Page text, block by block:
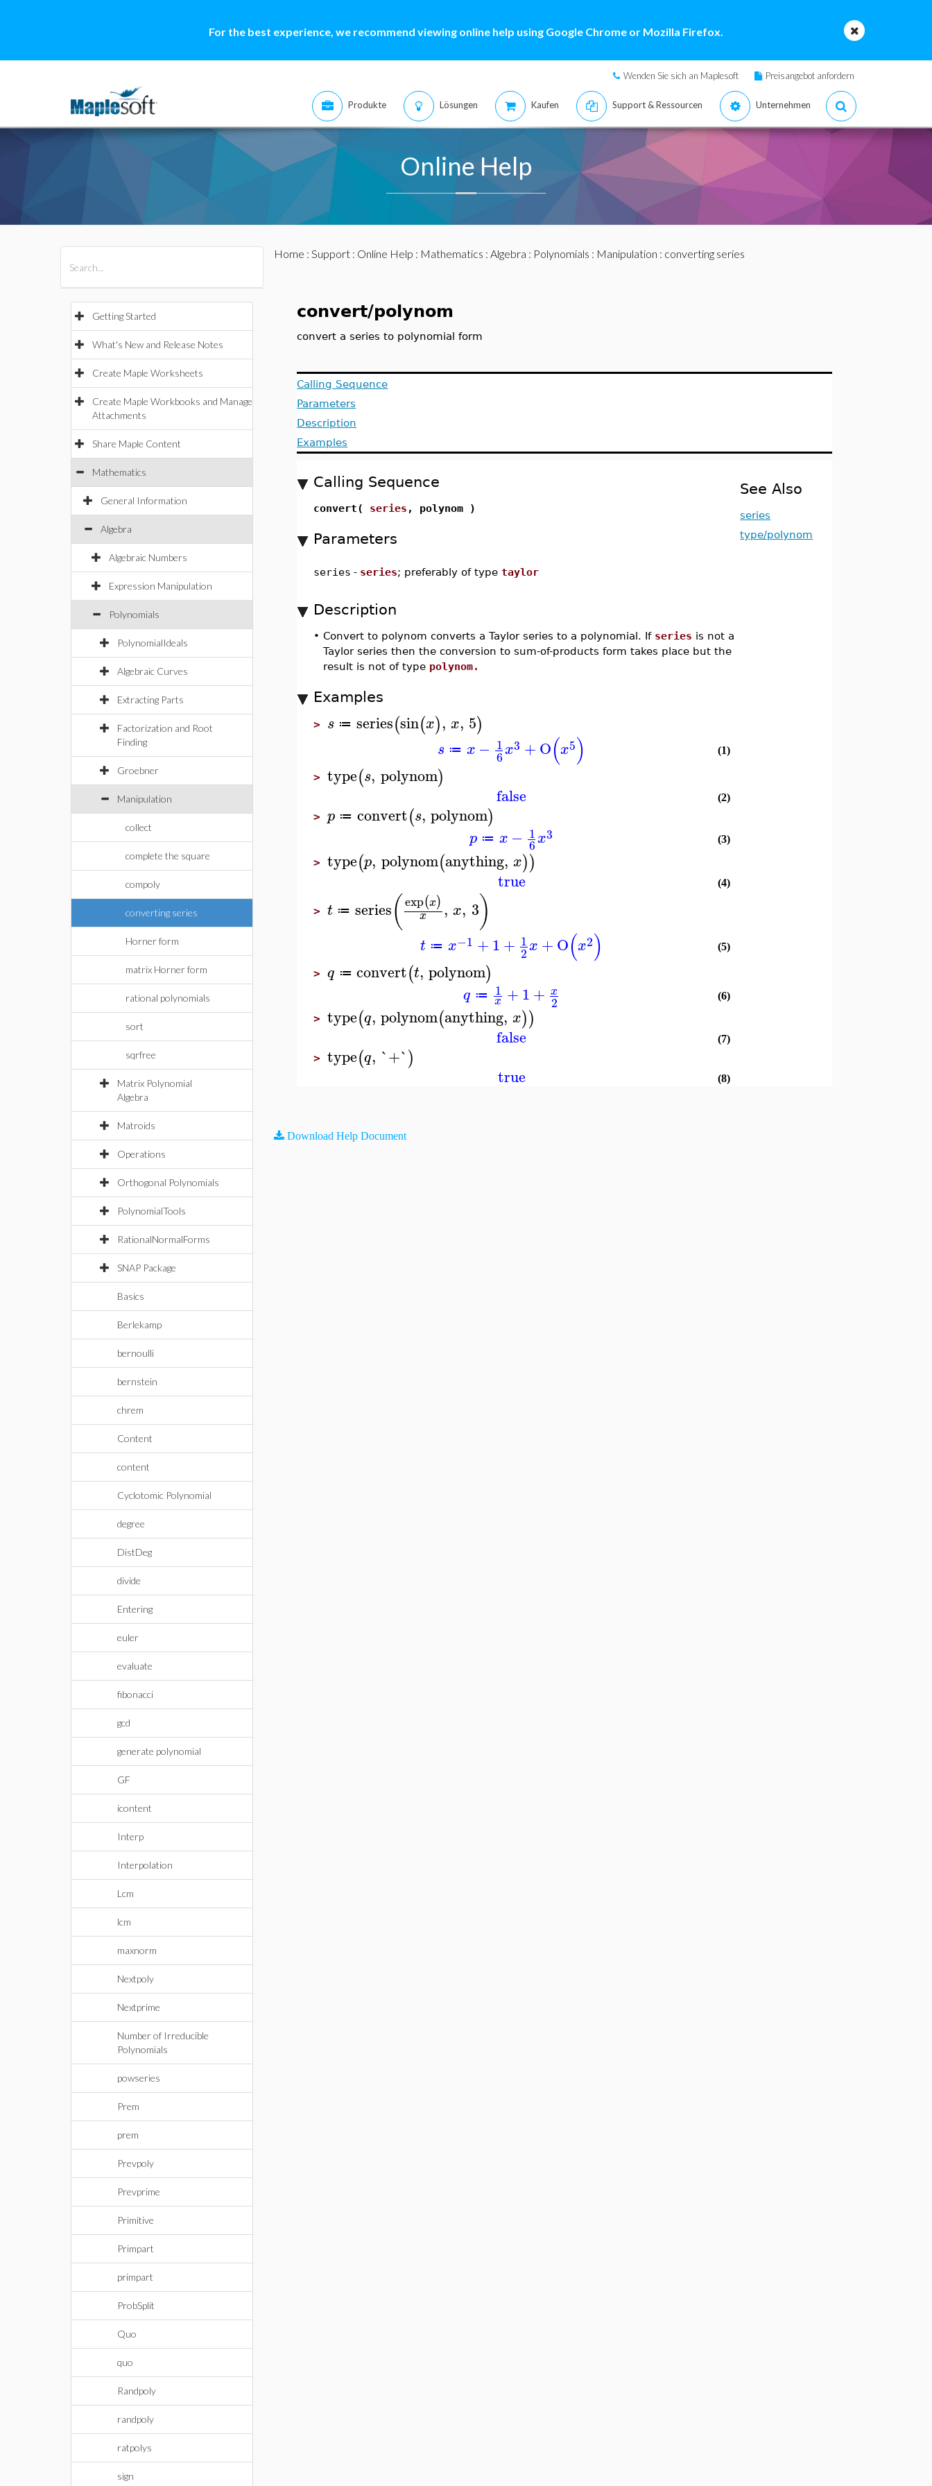
For the best experience, we recommend viewing online help using Google Chrome or Mozilla Firefox.
Wenden Sie sich an Maplesoft Preisangebot anfordern
Produkte Lösungen Kaufen Support & Ressourcen Unternehmen
Online Help
Getting Started
What's New and Release Notes
Create Maple Worksheets
Create Maple Workbooks and Manage
Attachments
Share Maple Content
Mathematics
General Information
Algebra
Algebraic Numbers
Expression Manipulation
Polynomials
PolynomialIdeals
Algebraic Curves
Extracting Parts
Factorization and Root
Finding
Groebner
Manipulation
collect
complete the square
compoly
converting series
Horner form
matrix Horner form
rational polynomials
sort
sqrfree
Matrix Polynomial
Algebra
Matroids
Operations
Orthogonal Polynomials
PolynomialTools
RationalNormalForms
SNAP Package
Basics
Berlekamp
bernoulli
bernstein
chrem
Content
content
Cyclotomic Polynomial
degree
DistDeg
divide
Entering
euler
evaluate
fibonacci
gcd
generate polynomial
GF
icontent
Interp
Interpolation
Lcm
lcm
maxnorm
Nextpoly
Nextprime
Number of Irreducible
Polynomials
powseries
Prem
prem
Prevpoly
Prevprime
Primitive
Primpart
primpart
ProbSplit
Quo
quo
Randpoly
randpoly
ratpolys
sign
Home : Support: Online Help : Mathematics : Algebra : Polynomials : Manipulation : converting series
convert/polynom
convert a series to polynomial form
Calling Sequence
Parameters
Description
Examples
Calling Sequence
convert( series , polynom )
Parameters
series - series; preferably of typetaylor
Description
•Convert to polynom converts a Taylor series to a polynomial. If series is not a
Taylor series then the conversion to sum-of-products form takes place but the
result is not of type polynom.
Examples
> s ≔ series(sin(x), x, 5)
s ≔ x − 1
6x3 +O(x5) (1)
>type(s, polynom)
false (2)
>p ≔ convert(s, polynom)
p ≔ x − 1
6x3 (3)
>type(p, polynom(anything, x))
true (4)
>t ≔ series( exp(x)
x , x, 3)
t ≔ x−1 +1+ 1
2x +O(x2) (5)
>q ≔ convert(t, polynom)
q ≔ 1
x +1+ x
2 (6)
>type(q, polynom(anything, x))
false (7)
>type(q, `+`)
true (8)
See Also
series
type/polynom
Download Help Document